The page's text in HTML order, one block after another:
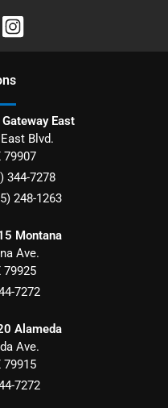
s
East
Blvd.
79907
344-7278
248-1263
Montana
Ave.
79925
7272
Alameda
Ave.
79915
7272